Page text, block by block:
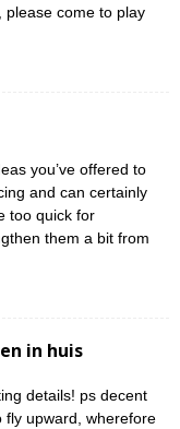
please come to play
you’ve offered to
and can certainly
too quick for
them a bit from
in huis
details! ps decent
fly upward, wherefore